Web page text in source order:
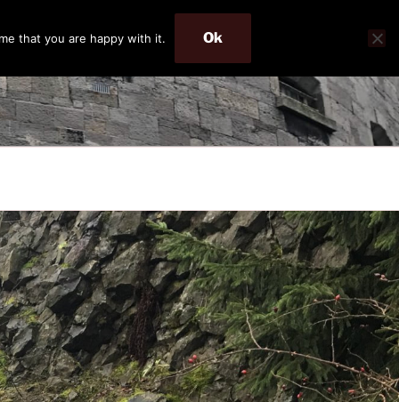
that you are happy with it. Ok